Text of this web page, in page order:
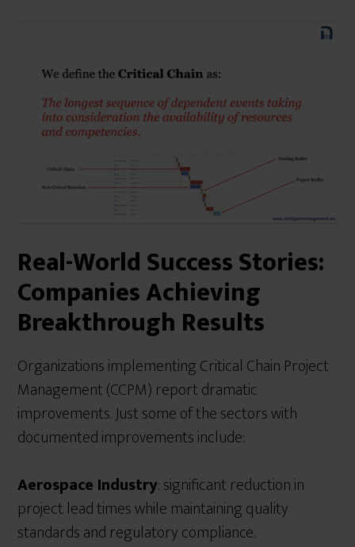
Real-World Success Stories:
Companies Achieving
Breakthrough Results
Organizations implementing Critical Chain Project
Management (CCPM) report dramatic
improvements. Just some of the sectors with
documented improvements include:
Aerospace Industry: significant reduction in
project lead times while maintaining quality
standards and regulatory compliance.